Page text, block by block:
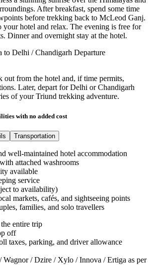
After breakfast, spend some time
before trekking back to McLeod Ganj.
hotel and relax. The evening is free for
Dinner and overnight stay at the hotel.
to Delhi / Chandigarh Departure
out from the hotel and, if time permits,
Later, depart for Delhi or Chandigarh
of your Triund trekking adventure.
with no added cost
Transportation
well-maintained hotel accommodation
attached washrooms
available
service
to availability)
markets, cafés, and sightseeing points
families, and solo travellers
entire trip
off
taxes, parking, and driver allowance
Wagnor / Dzire / Xylo / Innova / Ertiga as per